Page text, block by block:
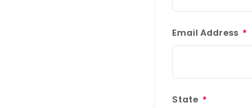
Email Address *
State *